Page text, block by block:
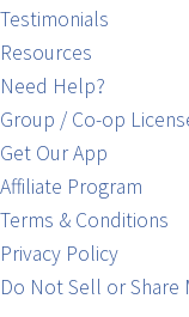
Testimonials
Resources
Need Help?
Group / Co-op
Get Our App
Affiliate Program
Terms & Conditions
Privacy Policy
Do Not Sell or